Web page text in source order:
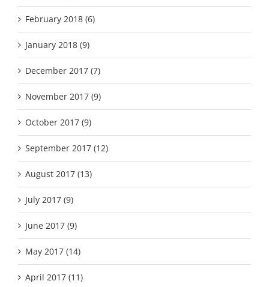
February 2018 (6)
January 2018 (9)
December 2017 (7)
November 2017 (9)
October 2017 (9)
September 2017 (12)
August 2017 (13)
July 2017 (9)
June 2017 (9)
May 2017 (14)
April 2017 (11)